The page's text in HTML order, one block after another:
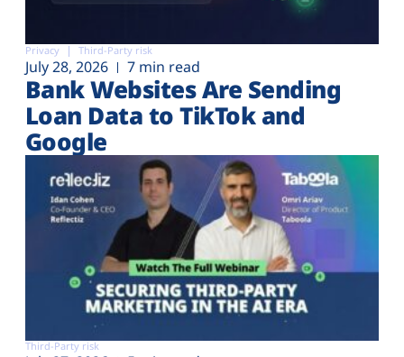
Privacy Third-Party risk
July 28, 2026 7 min read
Bank Websites Are Sending
Loan Data to TikTok and
Google
Third-Party risk